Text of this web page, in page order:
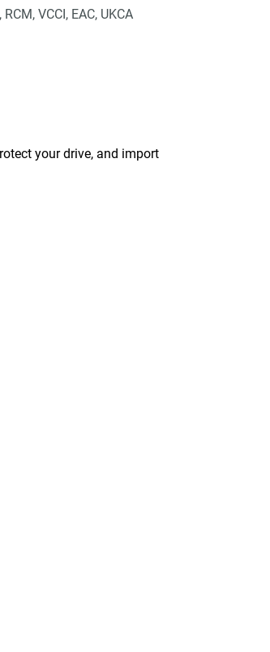
RCM, VCCI, EAC, UKCA
your drive, and import